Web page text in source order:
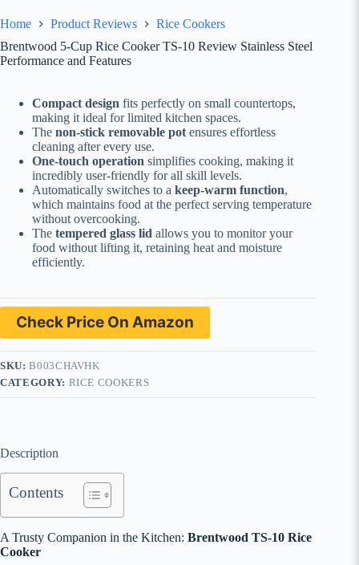
Home Product Reviews
Rice Cookers
Brentwood 5-Cup Rice Cooker TS-10 Review Stainless Steel
Performance and Features
Compact design fits perfectly on small countertops,
making it ideal for limited kitchen spaces.
The non-stick removable pot ensures effortless
cleaning after every use.
One-touch operation simplifies cooking, making it
incredibly user-friendly for all skill levels.
Automatically switches to a keep-warm function,
which maintains food at the perfect serving temperature
without overcooking.
The tempered glass lid allows you to monitor your
food without lifting it, retaining heat and moisture
efficiently.
Check Price On Amazon
SKU:B003CHAVHK
CATEGORY: RICE COOKERS
Description
Contents
A Trusty Companion in the Kitchen: Brentwood TS-10 Rice
Cooker